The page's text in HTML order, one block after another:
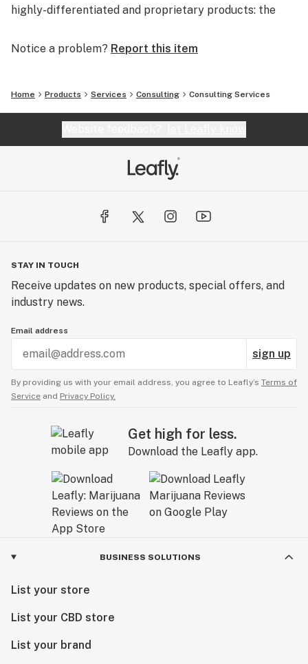
highly-differentiated and proprietary products: the
Notice a problem? Report this item
Home Products Services Consulting Consulting Services
STAY IN TOUCH
Receive updates on new products, special offers, and
industry news.
Email address
sign up
By providing us with your email address, you agree to Leafly’s Terms of
Service and Privacy Policy.
Get high for less.
Download the Leafly app.
BUSINESS SOLUTIONS
List your store
List your CBD store
List your brand